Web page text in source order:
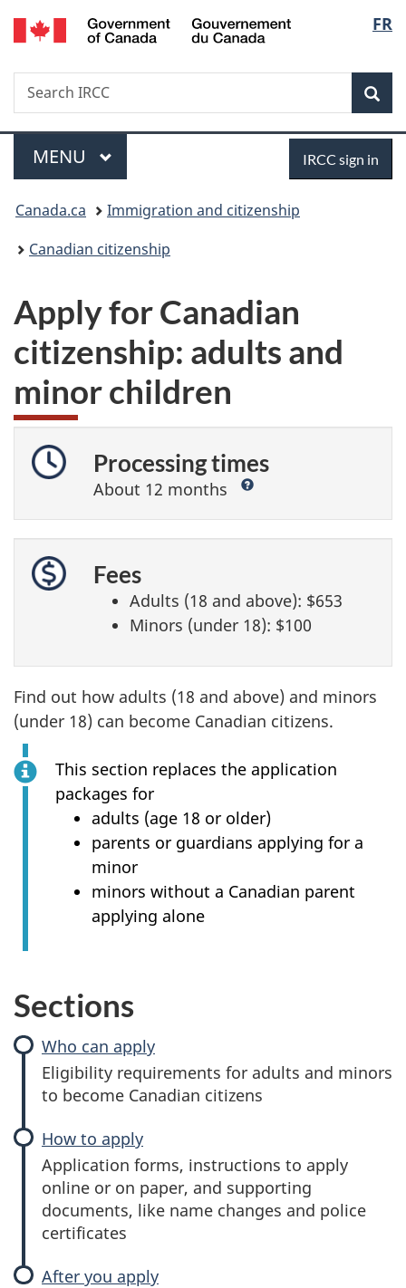
Skip
to
Skip
to
Switch
to
FR
Search
Search
IRCC
Menu
MAIN
MENU IRCC sign in
You
are
Canada.ca
Immigration and citizenship
Canadian citizenship
Apply for Canadian
citizenship: adults and
minor children
Processing times
About 12 months
?
Fees
Adults (18 and above): $653
Minors (under 18): $100
Find out how adults (18 and above) and minors
(under 18) can become Canadian citizens.
This section replaces the application
packages for
adults (age 18 or older)
parents or guardians applying for a
minor
minors without a Canadian parent
applying alone
Sections
Who can apply
Eligibility requirements for adults and minors
to become Canadian citizens
How to apply
Application forms, instructions to apply
online or on paper, and supporting
documents, like name changes and police
certificates
After you apply